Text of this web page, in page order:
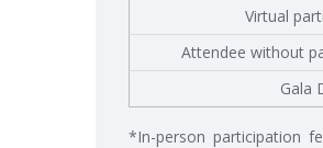
Virtual
Attendee without
Gala
*In-person participation